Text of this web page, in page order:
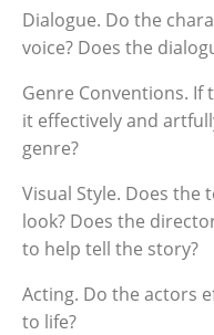
Dialogue. Do the
voice? Does the
Genre Conventions. If
it effectively and
genre?
Visual Style. Does the
look? Does the
to help tell the story?
Acting. Do the actors
to life?